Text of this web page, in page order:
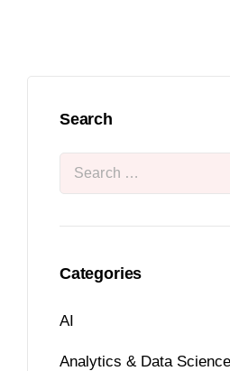
Search
Categories
AI
Analytics & Data Science